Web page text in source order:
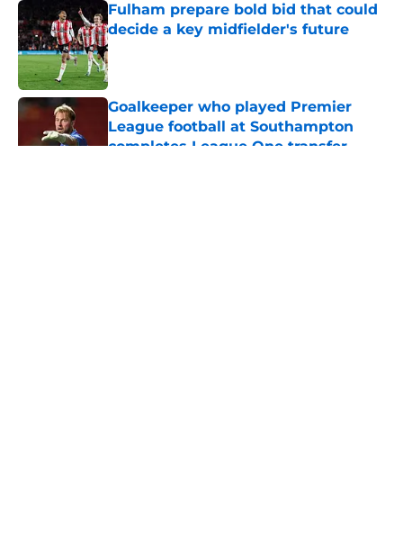
Fulham prepare bold bid that could
decide a key midfielder's future
Published by on Invalid Date
Goalkeeper who played Premier
League football at Southampton
completes League One transfer